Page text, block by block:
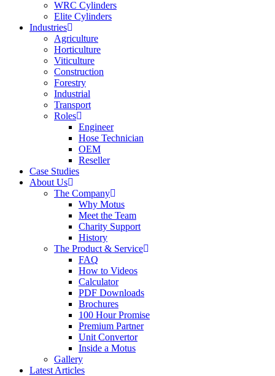
WRC Cylinders
Elite Cylinders
Industries
Agriculture
Horticulture
Viticulture
Construction
Forestry
Industrial
Transport
Roles
Engineer
Hose Technician
OEM
Reseller
Case Studies
About Us
The Company
Why Motus
Meet the Team
Charity Support
History
The Product & Service
FAQ
How to Videos
Calculator
PDF Downloads
Brochures
100 Hour Promise
Premium Partner
Unit Convertor
Inside a Motus
Gallery
Latest Articles